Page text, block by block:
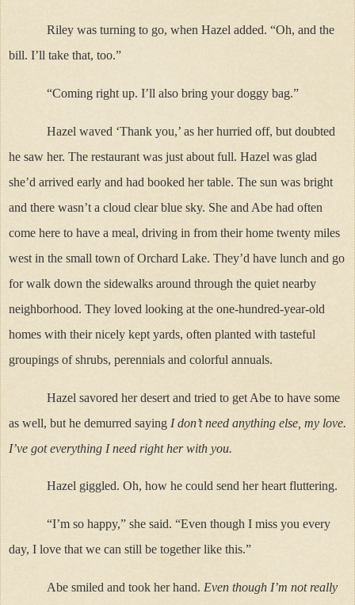
Riley was turning to go, when Hazel added. “Oh, and the
bill. I’ll take that, too.”
“Coming right up. I’ll also bring your doggy bag.”
Hazel waved ‘Thank you,’ as her hurried off, but doubted
he saw her. The restaurant was just about full. Hazel was glad
she’d arrived early and had booked her table. The sun was bright
and there wasn’t a cloud clear blue sky. She and Abe had often
come here to have a meal, driving in from their home twenty miles
west in the small town of Orchard Lake. They’d have lunch and go
for walk down the sidewalks around through the quiet nearby
neighborhood. They loved looking at the one-hundred-year-old
homes with their nicely kept yards, often planted with tasteful
groupings of shrubs, perennials and colorful annuals.
Hazel savored her desert and tried to get Abe to have some
as well, but he demurred saying I don’t need anything else, my love.
I’ve got everything I need right her with you.
Hazel giggled. Oh, how he could send her heart fluttering.
“I’m so happy,” she said. “Even though I miss you every
day, I love that we can still be together like this.”
Abe smiled and took her hand. Even though I’m not really